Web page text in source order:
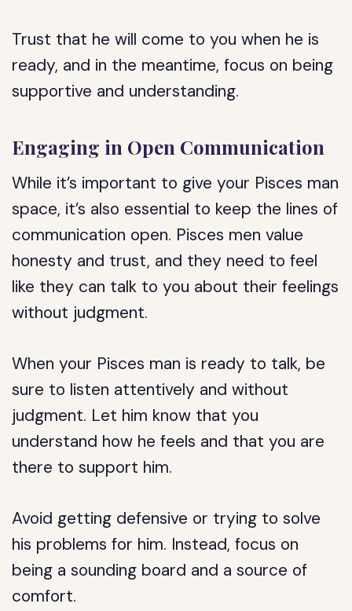
Trust that he will come to you when he is
ready, and in the meantime, focus on being
supportive and understanding.
Engaging in Open Communication
While it’s important to give your Pisces man
space, it’s also essential to keep the lines of
communication open. Pisces men value
honesty and trust, and they need to feel
like they can talk to you about their feelings
without judgment.
When your Pisces man is ready to talk, be
sure to listen attentively and without
judgment. Let him know that you
understand how he feels and that you are
there to support him.
Avoid getting defensive or trying to solve
his problems for him. Instead, focus on
being a sounding board and a source of
comfort.